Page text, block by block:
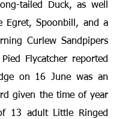
tailed Duck, as well
Egret, Spoonbill, and a
Curlew Sandpipers
Flycatcher reported
on 16 June was an
given the time of year
13 adult Little Ringed